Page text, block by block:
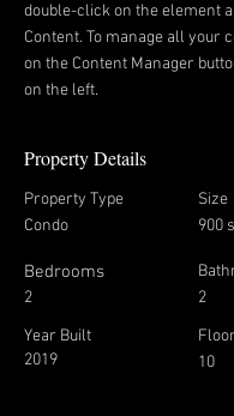
double-click on the element
Content. To manage all your
on the Content Manager
on the left.
Property Details
Property Type
Condo
Bedrooms
2
Year Built
2019
Size
900
2
10